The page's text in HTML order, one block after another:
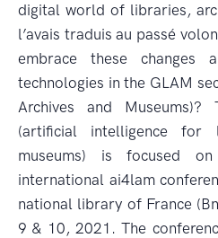
digital world of libraries,
l’avais traduis au passé
embrace these changes
technologies in the GLAM
Archives and Museums)?
(artificial intelligence for
museums) is focused
international ai4lam
national library of France
9 & 10, 2021. The